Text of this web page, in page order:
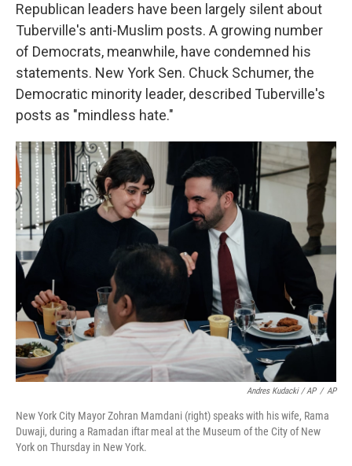
Republican leaders have been largely silent about
Tuberville's anti-Muslim posts. A growing number
of Democrats, meanwhile, have condemned his
statements. New York Sen. Chuck Schumer, the
Democratic minority leader, described Tuberville's
posts as "mindless hate."
Andres Kudacki / AP / AP
New York City Mayor Zohran Mamdani (right) speaks with his wife, Rama
Duwaji, during a Ramadan iftar meal at the Museum of the City of New
York on Thursday in New York.